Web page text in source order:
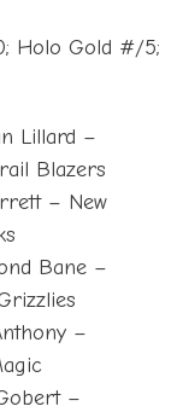
Holo Gold #/5;
Lillard –
Blazers
– New
Bane –
–
–